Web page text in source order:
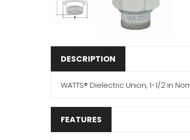
DESCRIPTION
WATTS® Dielectric Union, 1-1/2 in
FEATURES